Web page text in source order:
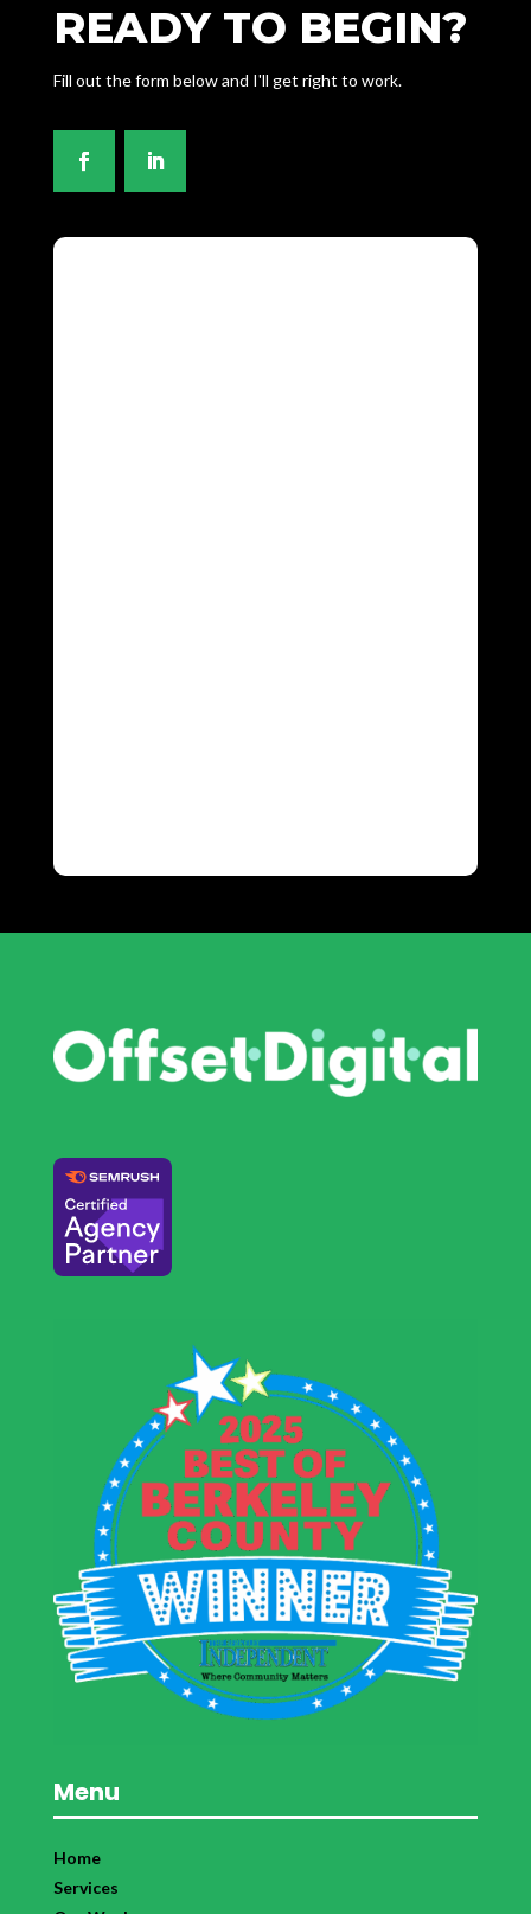
READY TO BEGIN?
Fill out the form below and I'll get right to work.
Menu
Home
Services